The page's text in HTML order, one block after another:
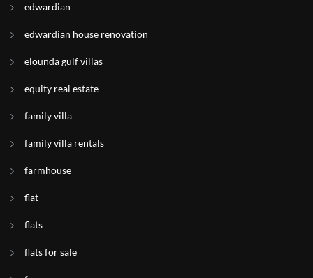
edwardian
edwardian house renovation
elounda gulf villas
equity real estate
family villa
family villa rentals
farmhouse
flat
flats
flats for sale